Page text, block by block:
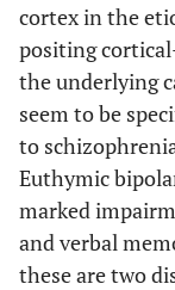
cortex in the
positing
the underlying
seem to be
to
Euthymic
marked
and verbal
these are two